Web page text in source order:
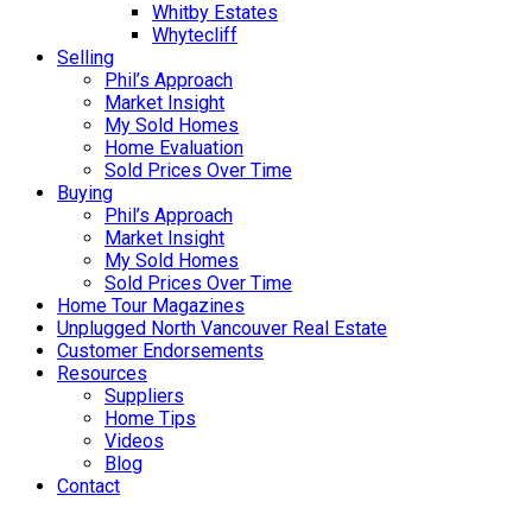
Whitby Estates
Whytecliff
Selling
Phil’s Approach
Market Insight
My Sold Homes
Home Evaluation
Sold Prices Over Time
Buying
Phil’s Approach
Market Insight
My Sold Homes
Sold Prices Over Time
Home Tour Magazines
Unplugged North Vancouver Real Estate
Customer Endorsements
Resources
Suppliers
Home Tips
Videos
Blog
Contact